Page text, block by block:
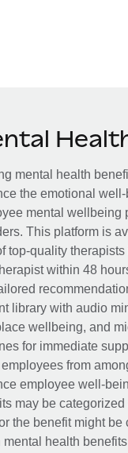
mental health
the emotional
mental wellbeing
This platform is
top-quality
within 48
library with audio
wellbeing, and
for immediate
from
employee well-
may be
the benefit might
mental health